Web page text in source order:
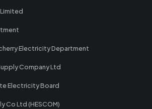
Electricity Department
Company Ltd
Electricity Board
Co Ltd (HESCOM)